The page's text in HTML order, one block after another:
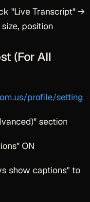
"Live Transcript" →
position
(For All
profile/setting
section
ON
show captions" to